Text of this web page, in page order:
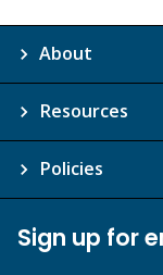
About
Resources
Policies
Sign up for